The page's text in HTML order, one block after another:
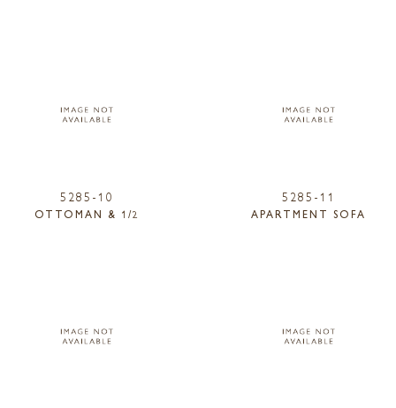
5285-10
OTTOMAN & 1/2
5285-11
APARTMENT SOFA